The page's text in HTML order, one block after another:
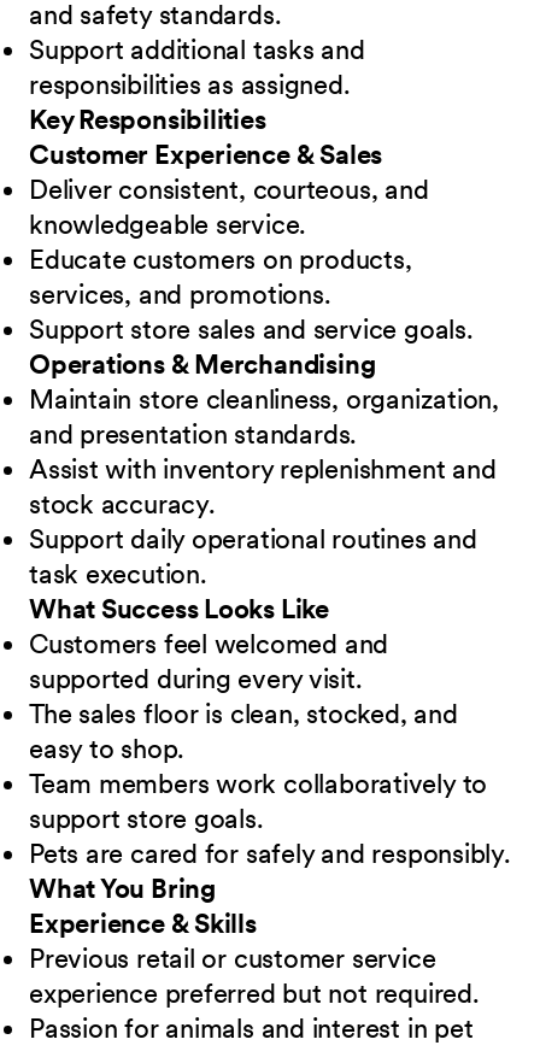
and safety standards.
Support additional tasks and
responsibilities as assigned.
Key Responsibilities
Customer Experience & Sales
Deliver consistent, courteous, and
knowledgeable service.
Educate customers on products,
services, and promotions.
Support store sales and service goals.
Operations & Merchandising
Maintain store cleanliness, organization,
and presentation standards.
Assist with inventory replenishment and
stock accuracy.
Support daily operational routines and
task execution.
What Success Looks Like
Customers feel welcomed and
supported during every visit.
The sales floor is clean, stocked, and
easy to shop.
Team members work collaboratively to
support store goals.
Pets are cared for safely and responsibly.
What You Bring
Experience & Skills
Previous retail or customer service
experience preferred but not required.
Passion for animals and interest in pet